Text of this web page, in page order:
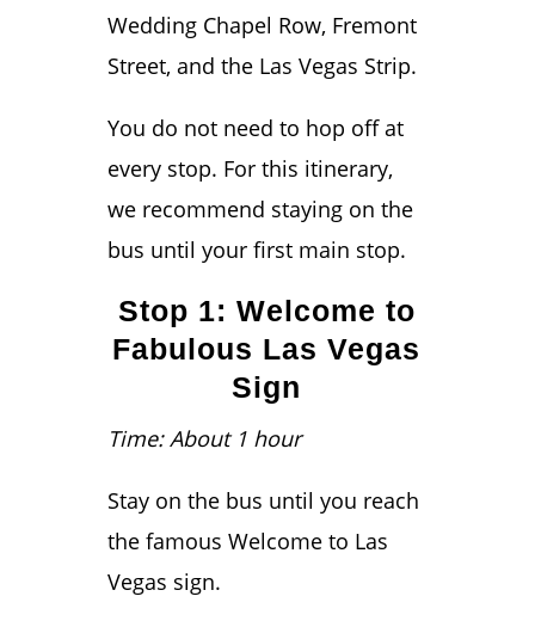
Wedding Chapel Row, Fremont
Street, and the Las Vegas Strip.
You do not need to hop off at
every stop. For this itinerary,
we recommend staying on the
bus until your first main stop.
Stop 1: Welcome to
Fabulous Las Vegas
Sign
Time: About 1 hour
Stay on the bus until you reach
the famous Welcome to Las
Vegas sign.